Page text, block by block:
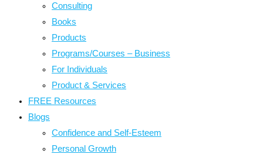
Consulting
Books
Products
Programs/Courses – Business
For Individuals
Product & Services
FREE Resources
Blogs
Confidence and Self-Esteem
Personal Growth